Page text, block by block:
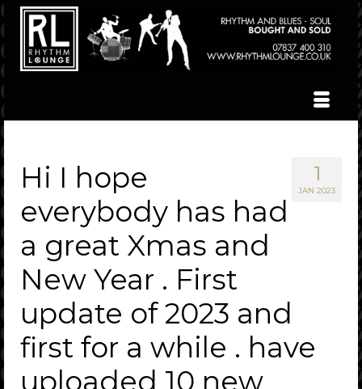
1
JAN 2023
Hi I hope
everybody has had
a great Xmas and
New Year . First
update of 2023 and
first for a while . have
uploaded 10 new